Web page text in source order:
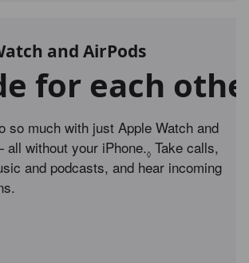
and AirPods
for each
so much with just Apple Watch and
without your iPhone.◊ Refer to legal
Take calls,
and podcasts, and hear incoming